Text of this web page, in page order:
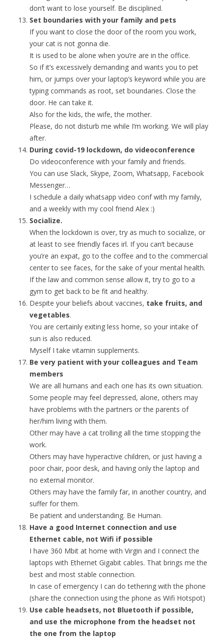
don’t want to lose yourself. Be disciplined.
Set boundaries with your family and pets
If you want to close the door of the room you work,
your cat is not gonna die.
It is used to be alone when you’re are in the office.
So if it’s excessively demanding and wants you to pet
him, or jumps over your laptop’s keyword while you are
typing commands as root, set boundaries. Close the
door. He can take it.
Also for the kids, the wife, the mother.
Please, do not disturb me while I’m working. We will play
after.
During covid-19 lockdown, do videoconference
Do videoconference with your family and friends.
You can use Slack, Skype, Zoom, Whatsapp, Facebook
Messenger…
I schedule a daily whatsapp video conf with my family,
and a weekly with my cool friend Alex :)
Socialize.
When the lockdown is over, try as much to socialize, or
at least to see friendly faces irl. If you can’t because
you’re an expat, go to the coffee and to the commercial
center to see faces, for the sake of your mental health.
If the law and common sense allow it, try to go to a
gym to get back to be fit and healthy.
Despite your beliefs about vaccines, take fruits, and
vegetables.
You are certainly exiting less home, so your intake of
sun is also reduced.
Myself I take vitamin supplements.
Be very patient with your colleagues and Team
members
We are all humans and each one has its own situation.
Some people may feel depressed, alone, others may
have problems with the partners or the parents of
her/him living with them.
Other may have a cat trolling all the time stopping the
work.
Others may have hyperactive children, or just having a
poor chair, poor desk, and having only the laptop and
no external monitor.
Others may have the family far, in another country, and
suffer for them.
Be patient and understanding. Be Human.
Have a good Internet connection and use
Ethernet cable, not Wifi if possible
I have 360 Mbit at home with Virgin and I connect the
laptops with Ethernet Gigabit cables. That brings me the
best and most stable connection.
In case of emergency I can do tethering with the phone
(share the connection using the phone as Wifi Hotspot)
Use cable headsets, not Bluetooth if possible,
and use the microphone from the headset not
the one from the laptop